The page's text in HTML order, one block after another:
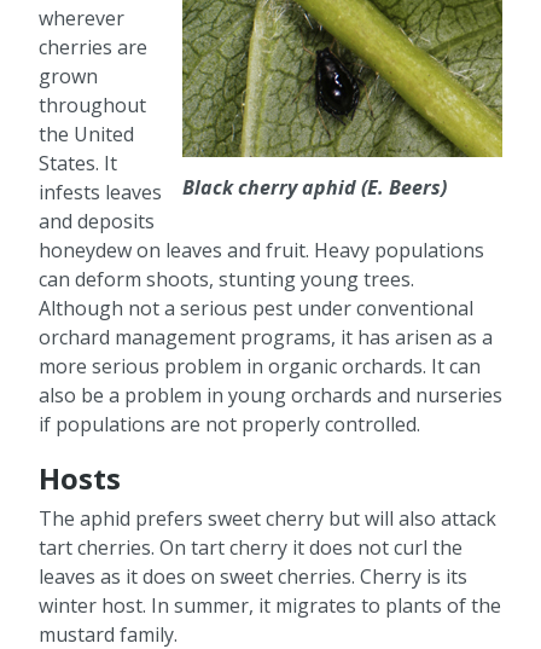
Black cherry aphid (E. Beers)
wherever
cherries are
grown
throughout
the United
States. It
infests leaves
and deposits
honeydew on leaves and fruit. Heavy populations
can deform shoots, stunting young trees.
Although not a serious pest under conventional
orchard management programs, it has arisen as a
more serious problem in organic orchards. It can
also be a problem in young orchards and nurseries
if populations are not properly controlled.
Hosts
The aphid prefers sweet cherry but will also attack
tart cherries. On tart cherry it does not curl the
leaves as it does on sweet cherries. Cherry is its
winter host. In summer, it migrates to plants of the
mustard family.